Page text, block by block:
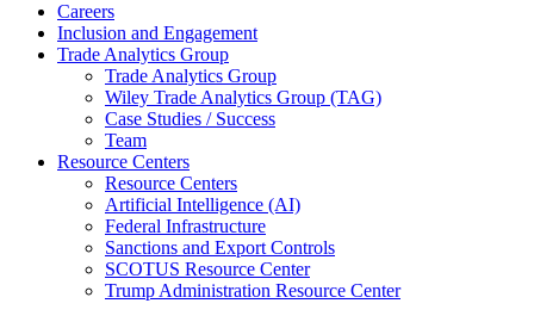
Careers
Inclusion and Engagement
Trade Analytics Group
Trade Analytics Group
Wiley Trade Analytics Group (TAG)
Case Studies / Success
Team
Resource Centers
Resource Centers
Artificial Intelligence (AI)
Federal Infrastructure
Sanctions and Export Controls
SCOTUS Resource Center
Trump Administration Resource Center